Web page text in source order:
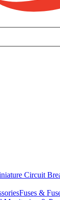
Circuit
Fuses &